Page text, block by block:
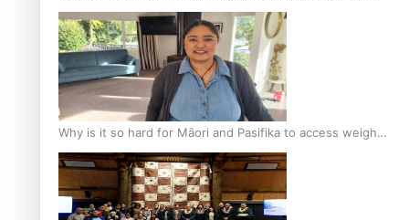
Breast Screening Rates
Why is it so hard for Māori and Pasifika to access weight
loss drugs?